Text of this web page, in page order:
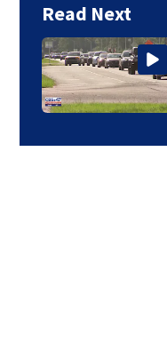
Read Next